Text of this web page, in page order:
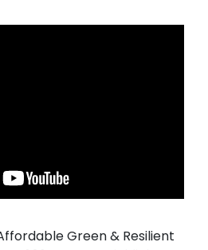
Green & Resilient